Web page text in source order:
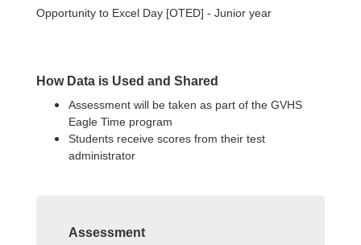
Opportunity to Excel Day [OTED] - Junior year
How Data is Used and Shared
Assessment will be taken as part of the GVHS
Eagle Time program
Students receive scores from their test
administrator
Assessment